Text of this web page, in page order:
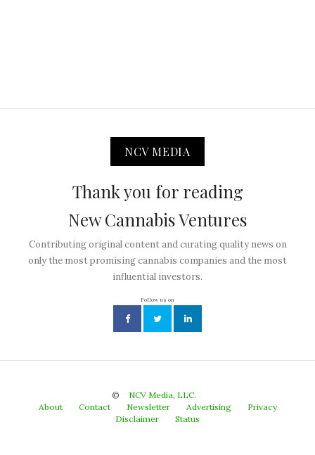
NCV MEDIA
Thank you for reading
New Cannabis Ventures
Contributing original content and curating quality news on
only the most promising cannabis companies and the most
influential investors.
Follow us on
©
NCV Media, LLC.
About
Contact Newsletter Advertising
Privacy
Disclaimer
Status